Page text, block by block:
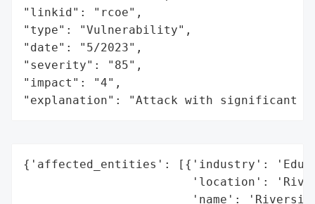
"linkid": "rcoe",
"type": "Vulnerability",
"date": "5/2023",
"severity": "85",
"impact": "4",
"explanation": "Attack with significant
{'affected_entities': [{'industry':
'location':
'name':